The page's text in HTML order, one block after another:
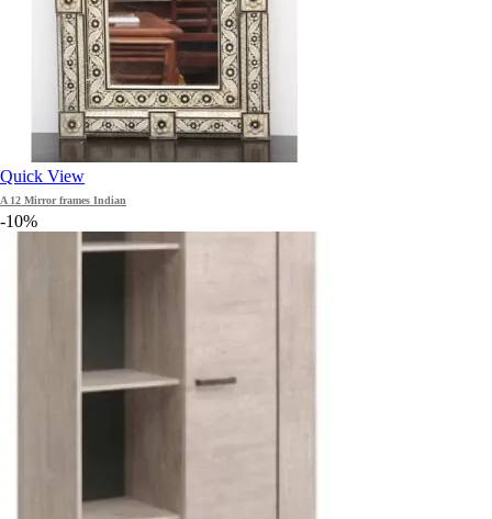
Quick View
A 12 Mirror frames Indian
-10%